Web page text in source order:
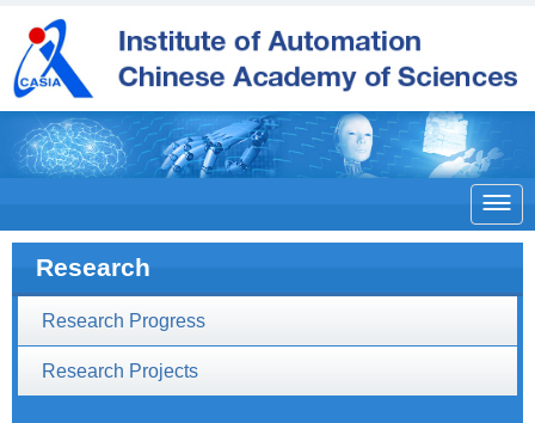

Research
Research Progress
Research Projects